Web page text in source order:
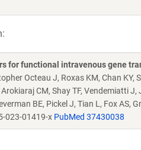
for functional intravenous gene
Octeau J, Roxas KM, Chan
CM, Shay TF, Vendemiatti
BE, Pickel J, Tian L, Fox AS,
023-01419-x PubMed 37430038